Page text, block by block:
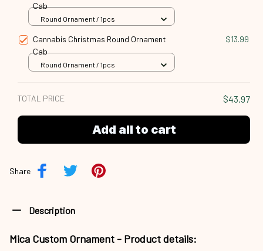
Cab
Round Ornament / 1pcs
Cannabis Christmas Round Ornament
Cab
$13.99
Round Ornament / 1pcs
TOTAL PRICE $43.97
Add all to cart
Share
Description
Mica Custom Ornament - Product details: